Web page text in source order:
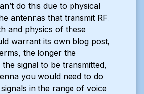
do this due to physical
antennas that transmit RF.
and physics of these
warrant its own blog post,
the longer the
signal to be transmitted,
you would need to do
in the range of voice